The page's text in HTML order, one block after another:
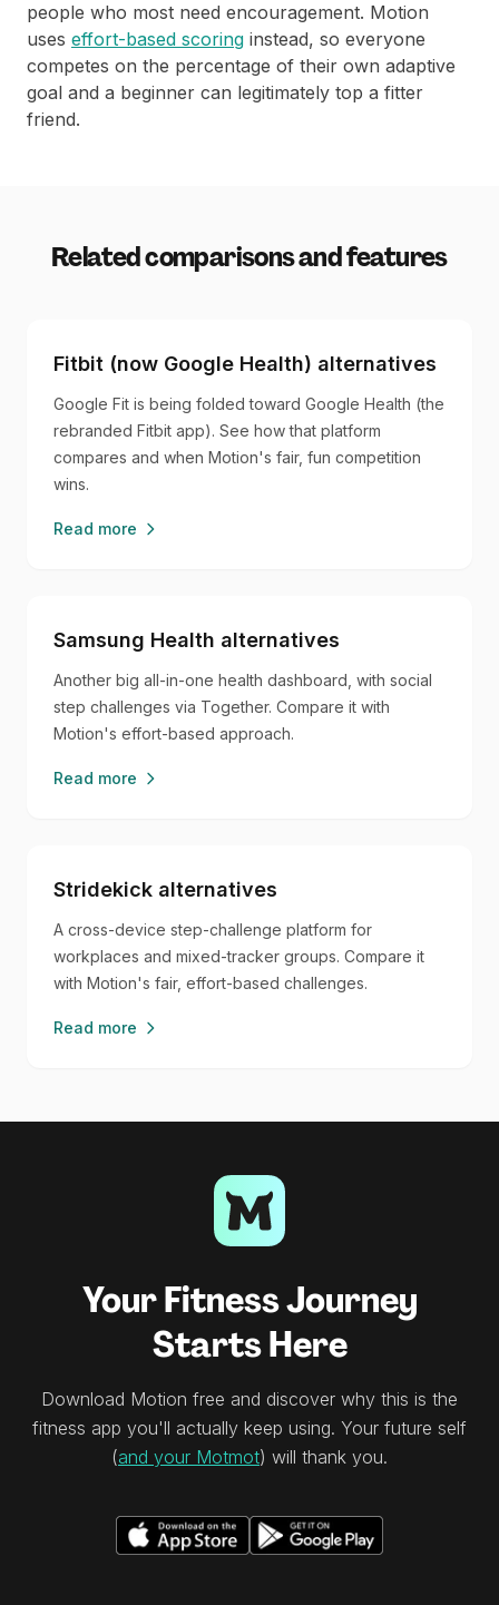
people who most need encouragement. Motion
uses effort-based scoring instead, so everyone
competes on the percentage of their own adaptive
goal and a beginner can legitimately top a fitter
friend.
Related comparisons and features
Fitbit (now Google Health) alternatives
Google Fit is being folded toward Google Health (the
rebranded Fitbit app). See how that platform
compares and when Motion's fair, fun competition
wins.
Read more
Samsung Health alternatives
Another big all-in-one health dashboard, with social
step challenges via Together. Compare it with
Motion's effort-based approach.
Read more
Stridekick alternatives
A cross-device step-challenge platform for
workplaces and mixed-tracker groups. Compare it
with Motion's fair, effort-based challenges.
Read more
Your Fitness Journey
Starts Here
Download Motion free and discover why this is the
fitness app you'll actually keep using. Your future self
(and your Motmot) will thank you.